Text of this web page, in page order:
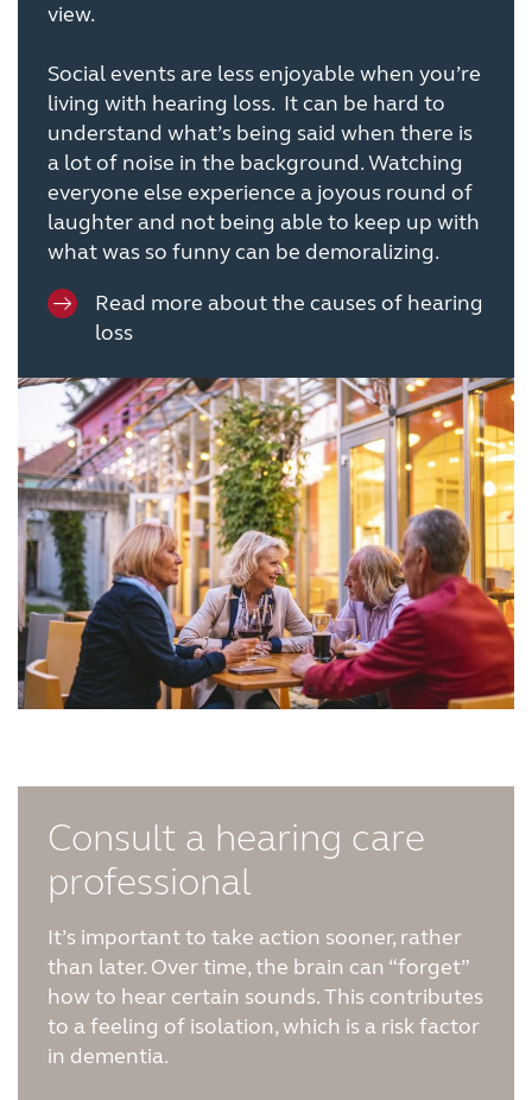
view.
Social events are less enjoyable when you’re
living with hearing loss. It can be hard to
understand what’s being said when there is
a lot of noise in the background. Watching
everyone else experience a joyous round of
laughter and not being able to keep up with
what was so funny can be demoralizing.
Read more about the causes of hearing
loss
Consult a hearing care
professional
It’s important to take action sooner, rather
than later. Over time, the brain can “forget”
how to hear certain sounds. This contributes
to a feeling of isolation, which is a risk factor
in dementia.